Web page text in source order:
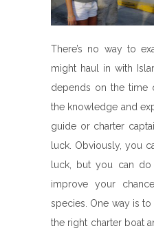
There’s no way to
might haul in with
depends on the time
the knowledge and
guide or charter
luck. Obviously, you
luck, but you can
improve your
species. One way is
the right charter boat